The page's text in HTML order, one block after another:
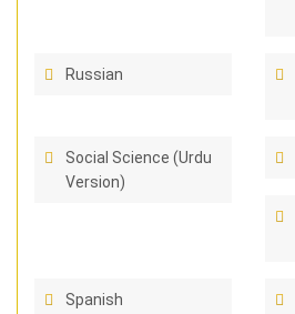
Russian
Social Science (Urdu
Version)
Spanish